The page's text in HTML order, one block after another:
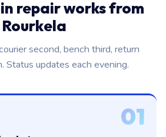
repair works from
Rourkela
second, bench third, return
Status updates each evening.
01